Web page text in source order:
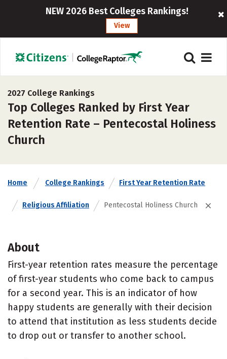
NEW 2026 Best Colleges Rankings!
View
2027 College Rankings
Top Colleges Ranked by First Year
Retention Rate – Pentecostal Holiness
Church
Home College Rankings First Year Retention Rate
Religious Affiliation Pentecostal Holiness Church
About
First-year retention rates measure the percentage
of first-year students who come back to campus
for a second year. This is an indicator of how
happy students are generally with their decision
to attend that institution as less students decide
to drop out or transfer to another school.